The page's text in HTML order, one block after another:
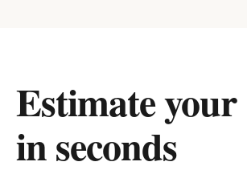
Estimate your
in seconds